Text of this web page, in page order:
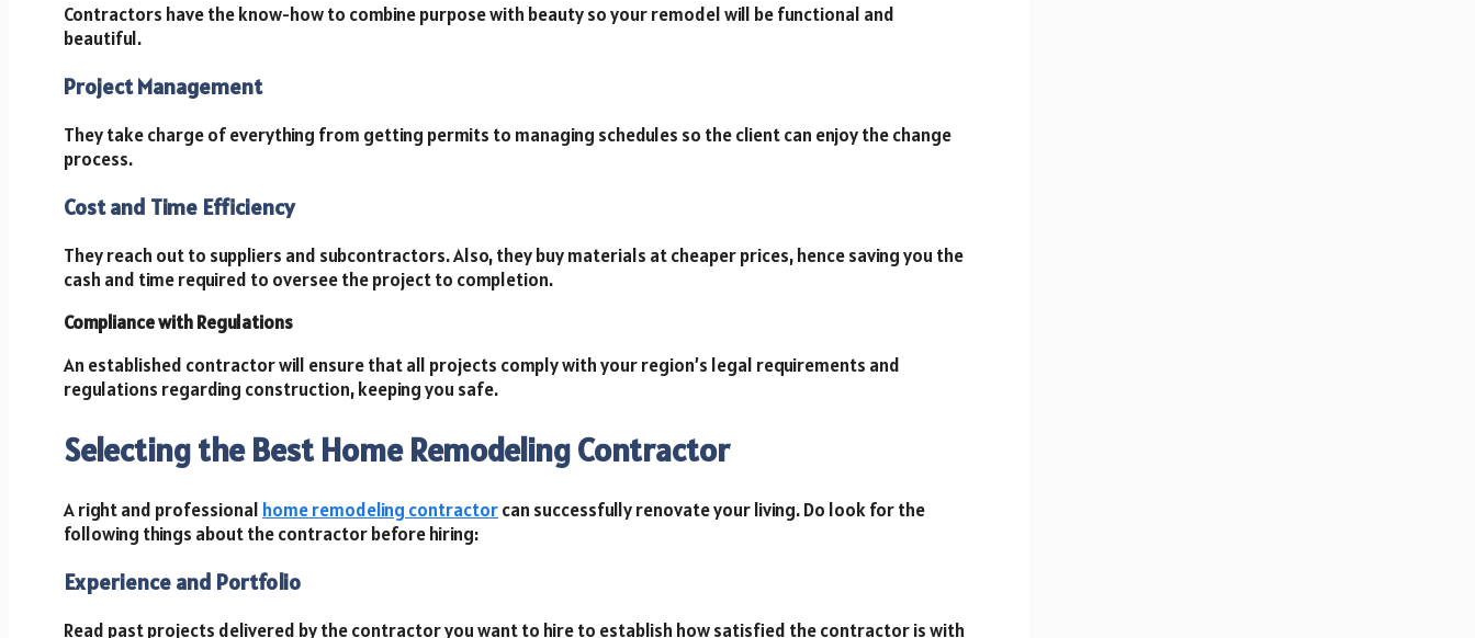
Contractors have the know-how to combine purpose with beauty so your remodel will be functional and
beautiful.
Project Management
They take charge of everything from getting permits to managing schedules so the client can enjoy the change
process.
Cost and Time Efficiency
They reach out to suppliers and subcontractors. Also, they buy materials at cheaper prices, hence saving you the
cash and time required to oversee the project to completion.
Compliance with Regulations
An established contractor will ensure that all projects comply with your region’s legal requirements and
regulations regarding construction, keeping you safe.
Selecting the Best Home Remodeling Contractor
A right and professional home remodeling contractorcan successfully renovate your living. Do look for the
following things about the contractor before hiring:
Experience and Portfolio
Read past projects delivered by the contractor you want to hire to establish how satisfied the contractor is with